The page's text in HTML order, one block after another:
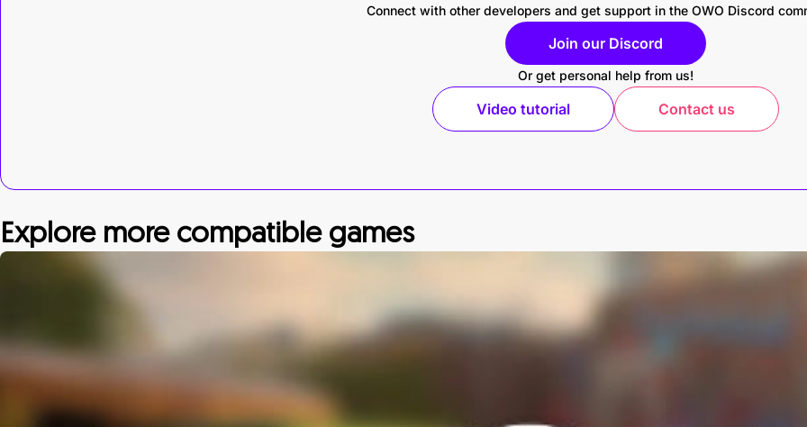
Connect with other developers and get support in the OWO Discord
Join our Discord
Or get personal help from us!
Video tutorial Contact us
Explore more compatible games